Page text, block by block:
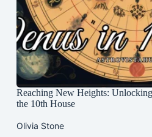
Reaching New Heights:
the 10th House
Olivia Stone